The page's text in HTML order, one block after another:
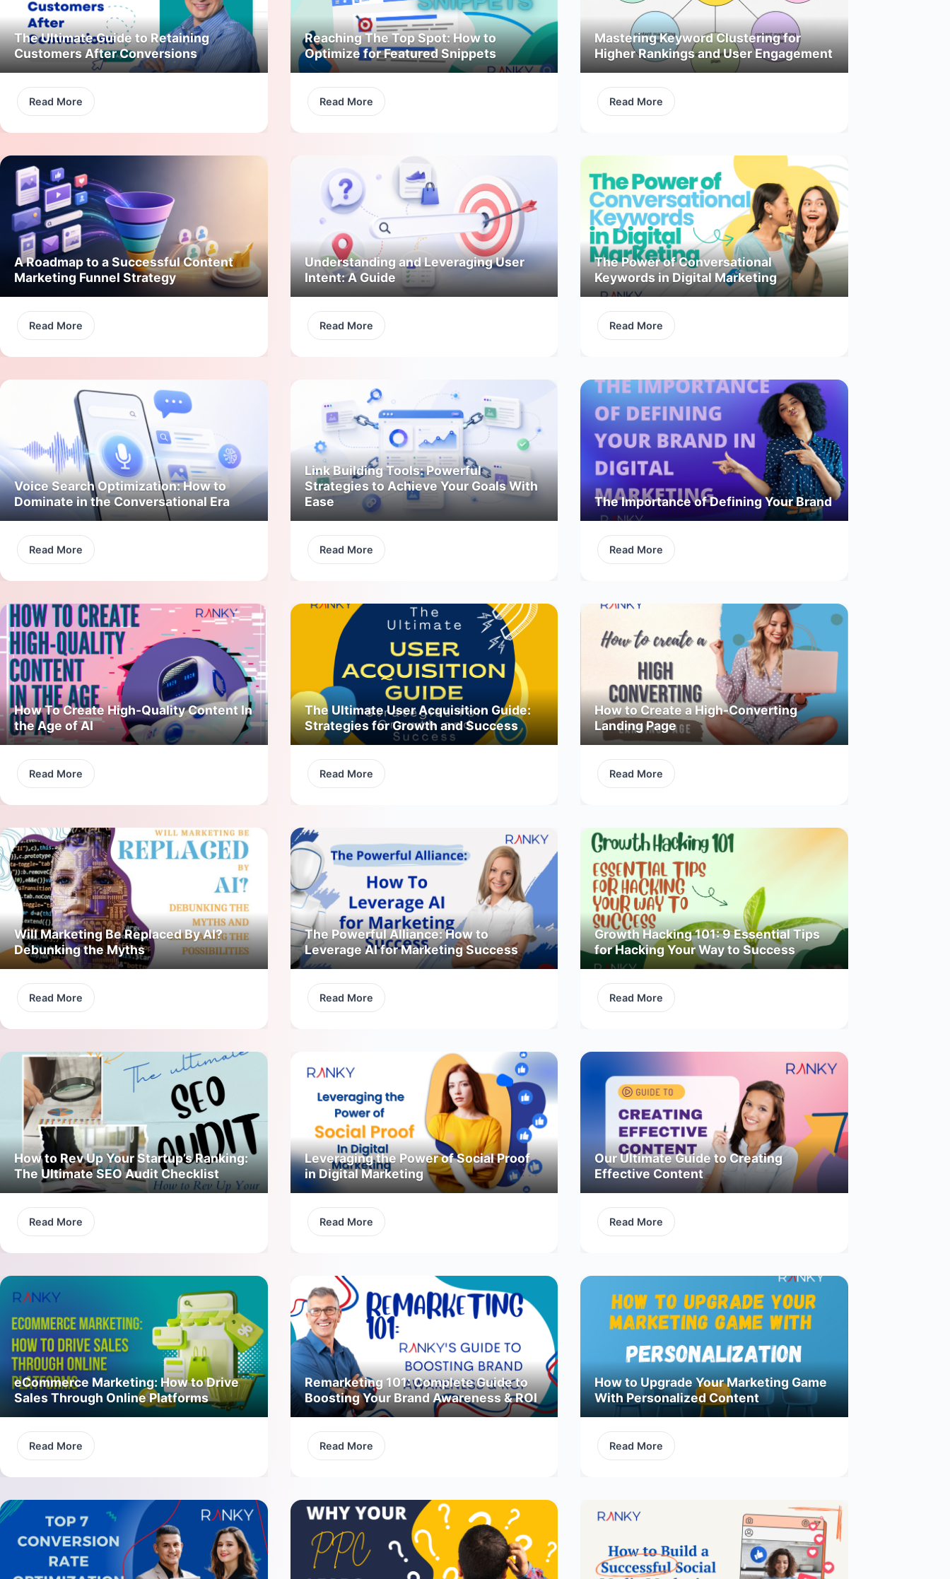
The Ultimate Guide to Retaining
Customers After Conversions
Read More
Reaching The Top Spot: How to
Optimize for Featured Snippets
Read More
Mastering Keyword Clustering for
Higher Rankings and User Engagement
Read More
A Roadmap to a Successful Content
Marketing Funnel Strategy
Read More
Understanding and Leveraging User
Intent: A Guide
Read More
The Power of Conversational
Keywords in Digital Marketing
Read More
Voice Search Optimization: How to
Dominate in the Conversational Era
Read More
Link Building Tools: Powerful
Strategies to Achieve Your Goals With
Ease
Read More
The Importance of Defining Your Brand
Read More
How To Create High-Quality Content In
the Age of AI
Read More
The Ultimate User Acquisition Guide:
Strategies for Growth and Success
Read More
How to Create a High-Converting
Landing Page
Read More
Will Marketing Be Replaced By AI?
Debunking the Myths
Read More
The Powerful Alliance: How to
Leverage AI for Marketing Success
Read More
Growth Hacking 101: 9 Essential Tips
for Hacking Your Way to Success
Read More
How to Rev Up Your Startup’s Ranking:
The Ultimate SEO Audit Checklist
Read More
Leveraging the Power of Social Proof
in Digital Marketing
Read More
Our Ultimate Guide to Creating
Effective Content
Read More
eCommerce Marketing: How to Drive
Sales Through Online Platforms
Read More
Remarketing 101: Complete Guide to
Boosting Your Brand Awareness & ROI
Read More
How to Upgrade Your Marketing Game
With Personalized Content
Read More